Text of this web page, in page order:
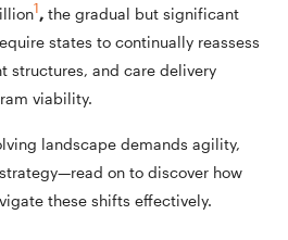
1, the gradual but significant
states to continually reassess
structures, and care delivery
viability.
landscape demands agility,
on to discover how
these shifts effectively.